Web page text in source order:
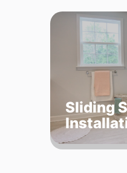
Sliding